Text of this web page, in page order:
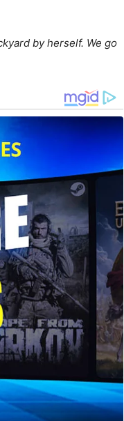
by herself. We go